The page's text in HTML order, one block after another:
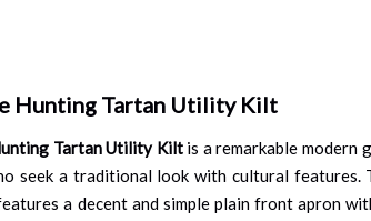
Hunting Tartan Utility Kilt
Tartan Utility Kiltis a remarkable modern
seek a traditional look with cultural features.
a decent and simple plain front apron